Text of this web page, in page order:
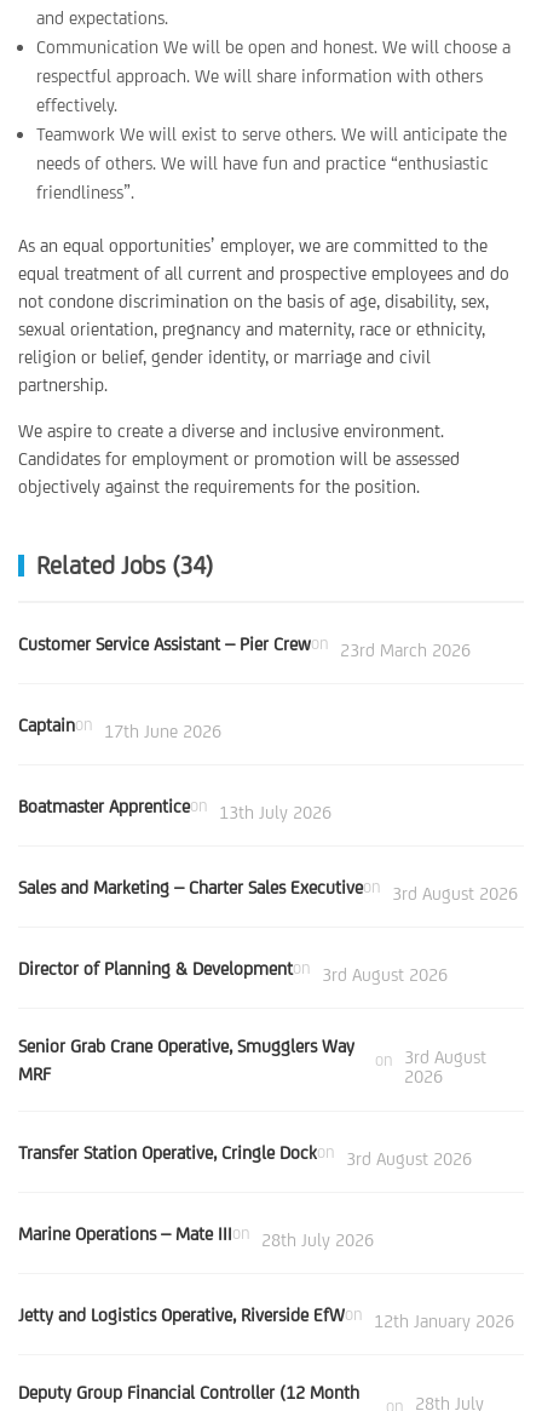
and expectations.
Communication We will be open and honest. We will choose a
respectful approach. We will share information with others
effectively.
Teamwork We will exist to serve others. We will anticipate the
needs of others. We will have fun and practice “enthusiastic
friendliness”.
As an equal opportunities’ employer, we are committed to the
equal treatment of all current and prospective employees and do
not condone discrimination on the basis of age, disability, sex,
sexual orientation, pregnancy and maternity, race or ethnicity,
religion or belief, gender identity, or marriage and civil
partnership.
We aspire to create a diverse and inclusive environment.
Candidates for employment or promotion will be assessed
objectively against the requirements for the position.
Related Jobs (34)
Customer Service Assistant – Pier Crewon 23rd March 2026
Captainon 17th June 2026
Boatmaster Apprenticeon 13th July 2026
Sales and Marketing – Charter Sales Executiveon 3rd August 2026
Director of Planning & Developmenton 3rd August 2026
Senior Grab Crane Operative, Smugglers Way
MRF
on
3rd August
2026
Transfer Station Operative, Cringle Dockon 3rd August 2026
Marine Operations – Mate IIIon 28th July 2026
Jetty and Logistics Operative, Riverside EfWon 12th January 2026
Deputy Group Financial Controller (12 Month
on 28th July